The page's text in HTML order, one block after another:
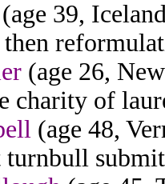
(age 39,
then
(age 26,
charity of
(age 48,
turnbull